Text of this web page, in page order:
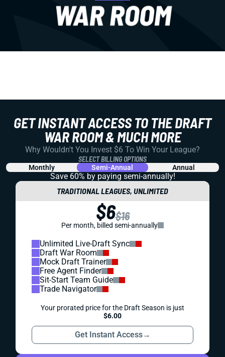
GET INSTANT ACCESS TO THE DRAFT
WAR ROOM & MUCH MORE
Why Wouldn't You Invest $6 To Win Your League?
SELECT BILLING OPTIONS
Monthly Semi-Annual Annual
Save 60% by paying semi-annually!
TRADITIONAL LEAGUES, UNLIMITED
$6$16
Per month, billed semi-annually
Unlimited Live-Draft Sync
Draft War Room
Mock Draft Trainer
Free Agent Finder
Sit-Start Team Guide
Trade Navigator
Your prorated price for the Draft Season is just
$6.00
Get Instant Access→